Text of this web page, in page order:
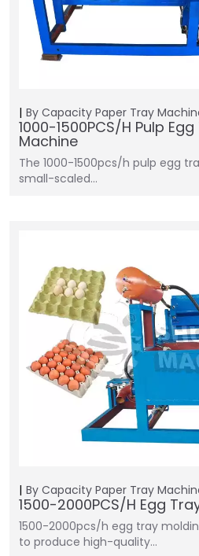
By Capacity Paper Tray
1000-1500PCS/H Pulp
Machine
The 1000-1500pcs/h pulp egg
small-scaled…
By Capacity Paper Tray
1500-2000PCS/H Egg
1500-2000pcs/h egg tray
to produce high-quality…